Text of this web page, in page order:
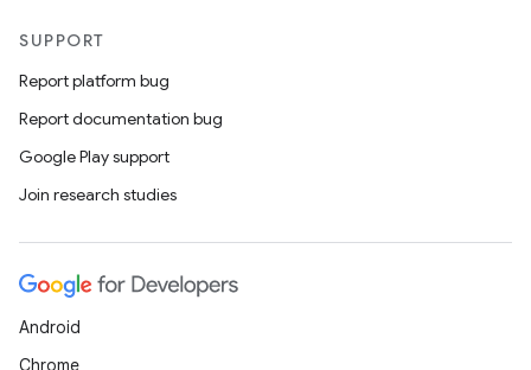
SUPPORT
Report platform bug
Report documentation bug
Google Play support
Join research studies
Android
Chrome